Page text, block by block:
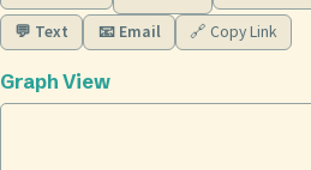
💬 Text
📧 Email 🔗 Copy Link
Graph View